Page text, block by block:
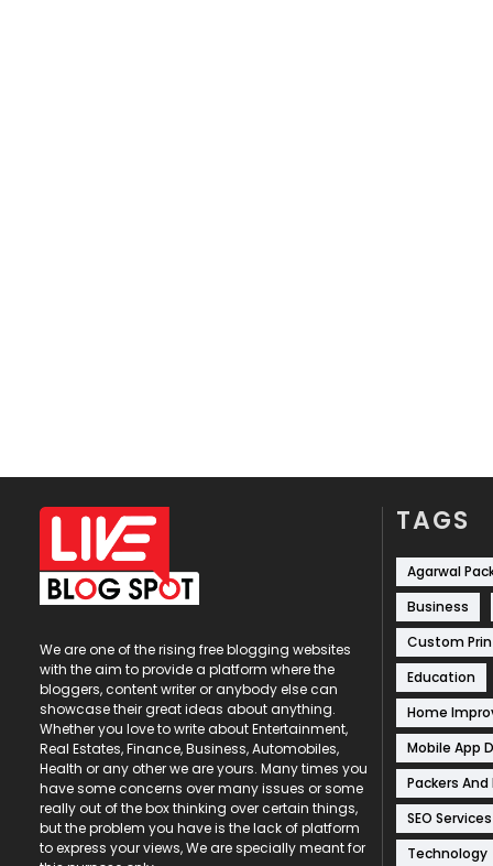
We are one of the rising free blogging websites
with the aim to provide a platform where the
bloggers, content writer or anybody else can
showcase their great ideas about anything.
Whether you love to write about Entertainment,
Real Estates, Finance, Business, Automobiles,
Health or any other we are yours. Many times you
have some concerns over many issues or some
really out of the box thinking over certain things,
but the problem you have is the lack of platform
to express your views, We are specially meant for
TAGS
Agarwal
Business
Custom
Education
Home
Mobile App
Packers And
SEO Services
Technology